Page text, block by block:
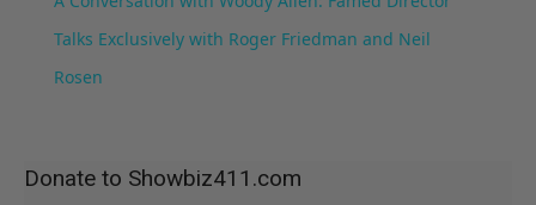
Talks Exclusively with Roger Friedman and Neil
Rosen
Donate to Showbiz411.com